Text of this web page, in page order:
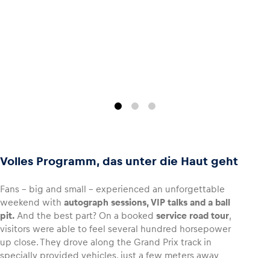
Volles Programm, das unter die Haut geht
Fans – big and small – experienced an unforgettable
weekend with autograph sessions, VIP talks and a ball
pit. And the best part? On a booked service road tour,
visitors were able to feel several hundred horsepower
up close. They drove along the Grand Prix track in
specially provided vehicles, just a few meters away